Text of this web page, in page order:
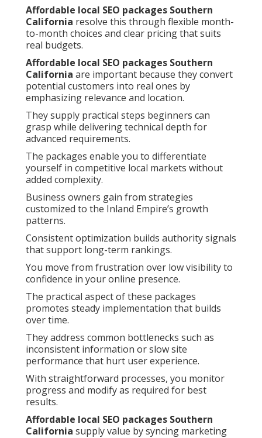
Affordable local SEO packages Southern
California resolve this through flexible month-
to-month choices and clear pricing that suits
real budgets.
Affordable local SEO packages Southern
California are important because they convert
potential customers into real ones by
emphasizing relevance and location.
They supply practical steps beginners can
grasp while delivering technical depth for
advanced requirements.
The packages enable you to differentiate
yourself in competitive local markets without
added complexity.
Business owners gain from strategies
customized to the Inland Empire’s growth
patterns.
Consistent optimization builds authority signals
that support long-term rankings.
You move from frustration over low visibility to
confidence in your online presence.
The practical aspect of these packages
promotes steady implementation that builds
over time.
They address common bottlenecks such as
inconsistent information or slow site
performance that hurt user experience.
With straightforward processes, you monitor
progress and modify as required for best
results.
Affordable local SEO packages Southern
California supply value by syncing marketing